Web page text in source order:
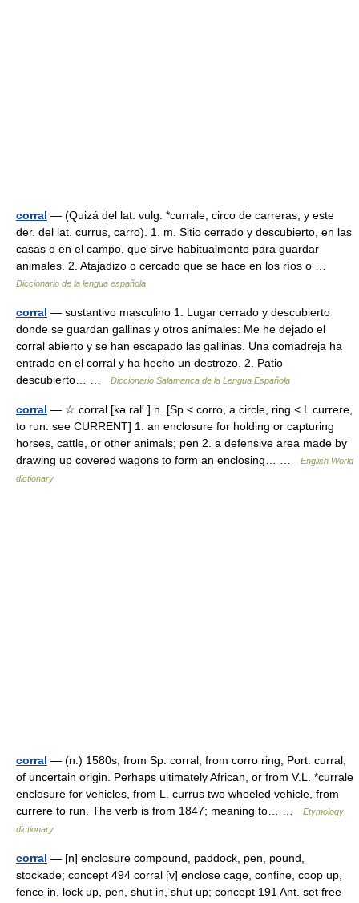
corral — (Quizá del lat. vulg. *currale, circo de carreras, y este
der. del lat. currus, carro). 1. m. Sitio cerrado y descubierto, en las
casas o en el campo, que sirve habitualmente para guardar
animales. 2. Atajadizo o cercado que se hace en los ríos o …
Diccionario de la lengua española
corral — sustantivo masculino 1. Lugar cerrado y descubierto
donde se guardan gallinas y otros animales: Me he dejado el
corral abierto y se han escapado las gallinas. Una comadreja ha
entrado en el corral y ha hecho un destrozo. 2. Patio
descubierto… …
Diccionario Salamanca de la Lengua Española
corral — ☆ corral [kə ral′ ] n. [Sp < corro, a circle, ring < L currere,
to run: see CURRENT] 1. an enclosure for holding or capturing
horses, cattle, or other animals; pen 2. a defensive area made by
drawing up covered wagons to form an enclosing… …
English World
dictionary
corral — (n.) 1580s, from Sp. corral, from corro ring, Port. curral,
of uncertain origin. Perhaps ultimately African, or from V.L. *currale
enclosure for vehicles, from L. currus two wheeled vehicle, from
currere to run. The verb is from 1847; meaning to… …
Etymology
dictionary
corral — [n] enclosure compound, paddock, pen, pound,
stockade; concept 494 corral [v] enclose cage, confine, coop up,
fence in, lock up, pen, shut in, shut up; concept 191 Ant. set free